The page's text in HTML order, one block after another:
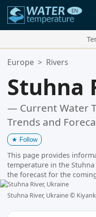
Your Favorite Locations:
Europe > Rivers
Stuhna
— Current Water
Trends and
★ Follow
This page provides
temperature in the
the forecast for the
Stuhna River, Ukraine ©